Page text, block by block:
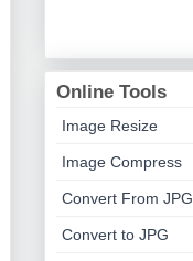
Online Tools
Image Resize
Image Compress
Convert From JPG
Convert to JPG